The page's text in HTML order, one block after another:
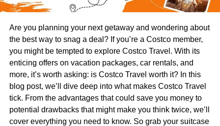
Are you planning your next getaway and wondering about
the best way to snag a deal? If you’re a Costco member,
you might be tempted to explore Costco Travel. With its
enticing offers on vacation packages, car rentals, and
more, it’s worth asking: is Costco Travel worth it? In this
blog post, we’ll dive deep into what makes Costco Travel
tick. From the advantages that could save you money to
potential drawbacks that might make you think twice, we’ll
cover everything you need to know. So grab your suitcase